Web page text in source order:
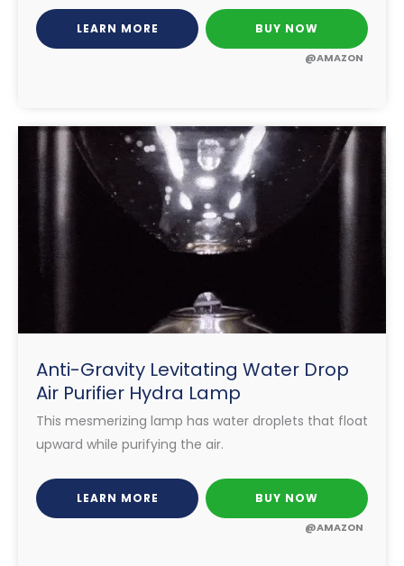
LEARN MORE BUY NOW
@AMAZON
Anti-Gravity Levitating Water Drop
Air Purifier Hydra Lamp
This mesmerizing lamp has water droplets that float
upward while purifying the air.
LEARN MORE BUY NOW
@AMAZON